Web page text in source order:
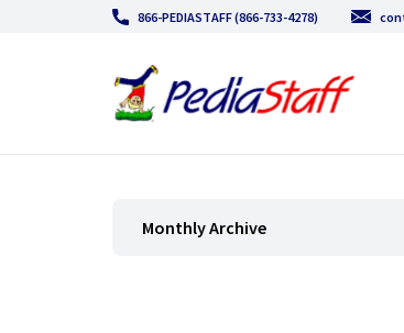
866-PEDIASTAFF (866-733-4278)
Monthly Archive